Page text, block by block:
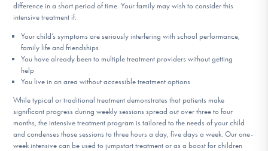
difference in a short period of time. Your family may wish to consider this
intensive treatment if:
Your child’s symptoms are seriously interfering with school performance,
family life and friendships
You have already been to multiple treatment providers without getting
help
You live in an area without accessible treatment options
While typical or traditional treatment demonstrates that patients make
significant progress during weekly sessions spread out over three to four
months, the intensive treatment program is tailored to the needs of your child
and condenses those sessions to three hours a day, five days a week. Our one-
week intensive can be used to jumpstart treatment or as a boost for children